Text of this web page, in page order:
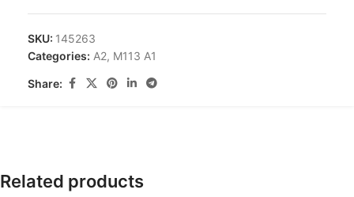
SKU: 145263
Categories: A2, M113 A1
Share:
Related products